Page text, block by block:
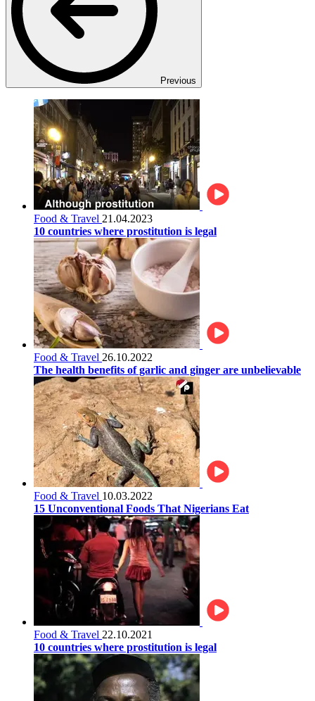
Previous
Food & Travel 21.04.2023
10 countries where prostitution is legal
Food & Travel 26.10.2022
The health benefits of garlic and ginger are unbelievable
Food & Travel 10.03.2022
15 Unconventional Foods That Nigerians Eat
Food & Travel 22.10.2021
10 countries where prostitution is legal